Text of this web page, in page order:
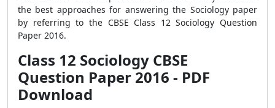
the best approaches for answering the Sociology paper
by referring to the CBSE Class 12 Sociology Question
Paper 2016.
Class 12 Sociology CBSE
Question Paper 2016 - PDF
Download